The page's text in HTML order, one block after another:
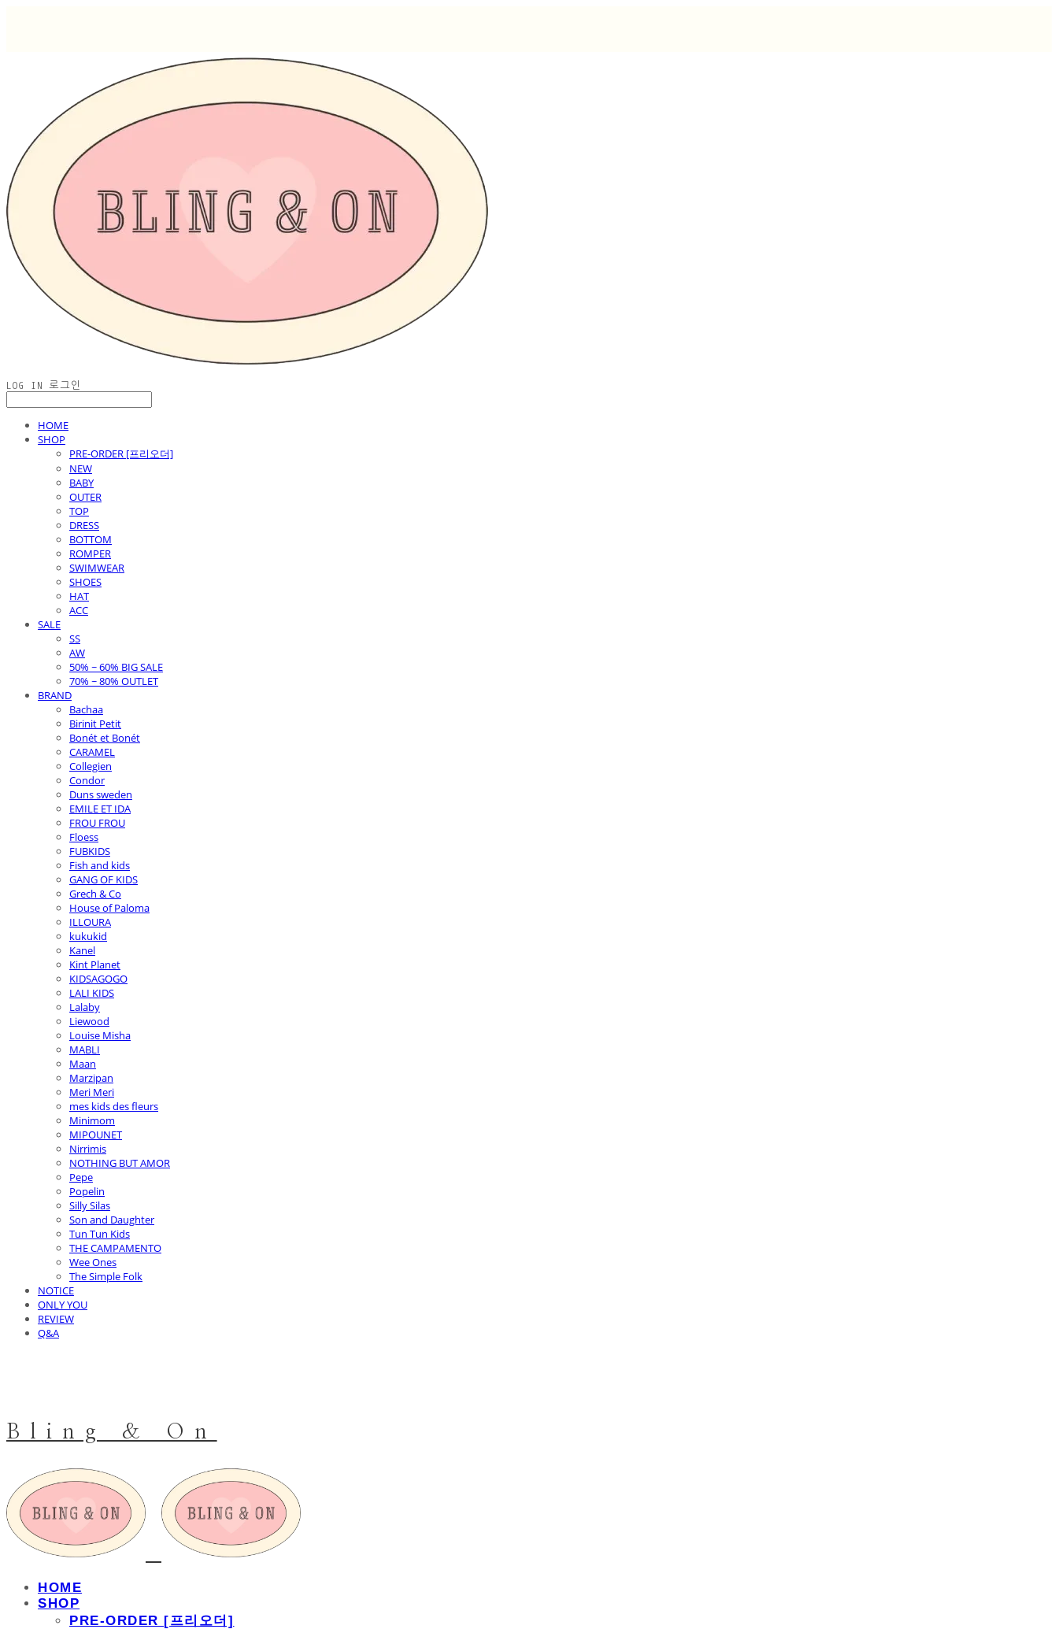
LOG IN 로그인
HOME
SHOP
PRE-ORDER [프리오더]
NEW
BABY
OUTER
TOP
DRESS
BOTTOM
ROMPER
SWIMWEAR
SHOES
HAT
ACC
SALE
SS
AW
50% ~ 60% BIG SALE
70% ~ 80% OUTLET
BRAND
Bachaa
Birinit Petit
Bonét et Bonét
CARAMEL
Collegien
Condor
Duns sweden
EMILE ET IDA
FROU FROU
Floess
FUBKIDS
Fish and kids
GANG OF KIDS
Grech & Co
House of Paloma
ILLOURA
kukukid
Kanel
Kint Planet
KIDSAGOGO
LALI KIDS
Lalaby
Liewood
Louise Misha
MABLI
Maan
Marzipan
Meri Meri
mes kids des fleurs
Minimom
MIPOUNET
Nirrimis
NOTHING BUT AMOR
Pepe
Popelin
Silly Silas
Son and Daughter
Tun Tun Kids
THE CAMPAMENTO
Wee Ones
The Simple Folk
NOTICE
ONLY YOU
REVIEW
Q&A
Bling & On
HOME
SHOP
PRE-ORDER [프리오더]